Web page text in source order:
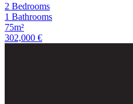
2 Bedrooms
1 Bathrooms
75m²
302,000 €